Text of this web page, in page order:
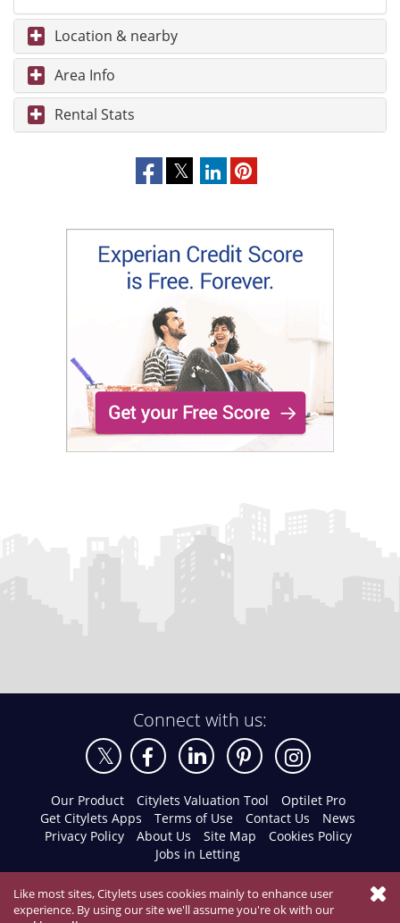
Location & nearby
Area Info
Rental Stats
Connect with us:
Our Product Citylets Valuation Tool
Optilet Pro
Get Citylets Apps
Terms of Use Contact Us
News
Privacy Policy
About Us Site Map
Cookies Policy
Jobs in Letting
Like most sites, Citylets uses cookies mainly to enhance user
experience. By using our site we'll assume you're ok with our